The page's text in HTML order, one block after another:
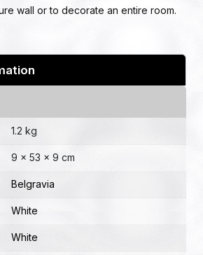
wall or to decorate an entire room.
1.2 kg
9 × 53 × 9 cm
Belgravia
White
White